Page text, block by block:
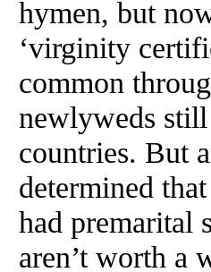
hymen, but
‘virginity
common
newlyweds
countries. But
determined
had premarital
aren’t worth a